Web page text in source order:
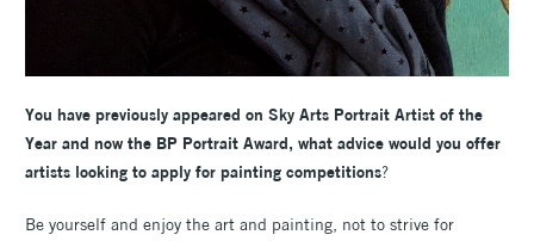
You have previously appeared on Sky Arts Portrait Artist of the
Year and now the BP Portrait Award, what advice would you offer
artists looking to apply for painting competitions?
Be yourself and enjoy the art and painting, not to strive for